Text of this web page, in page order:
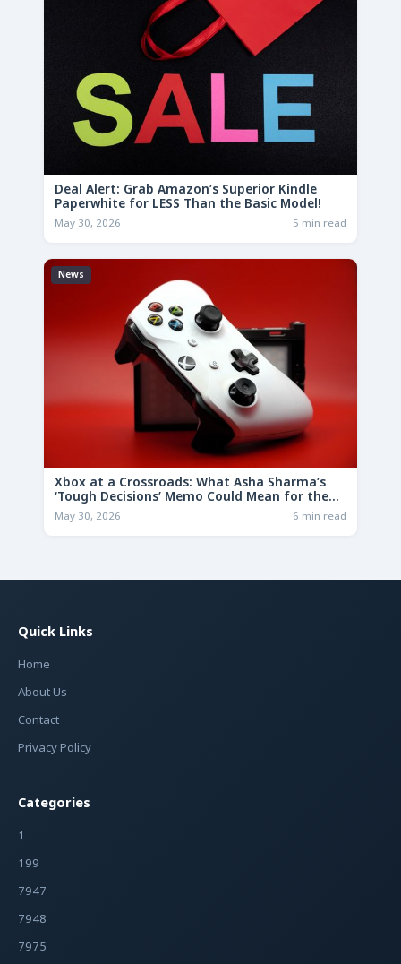
Deal Alert: Grab Amazon’s Superior Kindle
Paperwhite for LESS Than the Basic Model!
May 30, 2026 5 min read
News
Xbox at a Crossroads: What Asha Sharma’s
‘Tough Decisions’ Memo Could Mean for the
Future
May 30, 2026 6 min read
Quick Links
Home
About Us
Contact
Privacy Policy
Categories
1
199
7947
7948
7975